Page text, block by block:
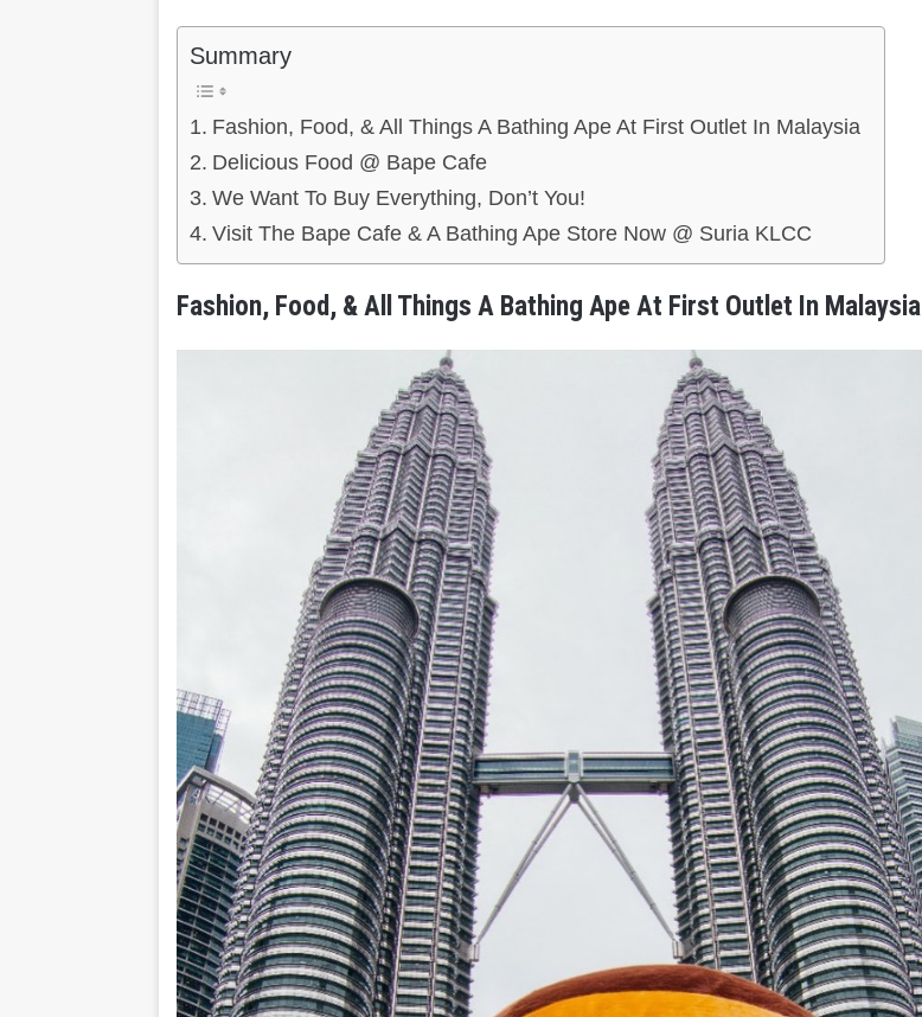
Summary
Fashion, Food, & All Things A Bathing Ape At First Outlet In Malaysia
Delicious Food @ Bape Cafe
We Want To Buy Everything, Don’t You!
Visit The Bape Cafe & A Bathing Ape Store Now @ Suria KLCC
Fashion, Food, & All Things A Bathing Ape At First Outlet In Malaysia